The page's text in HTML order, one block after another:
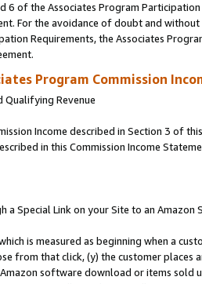
6 of the Associates Program
For the avoidance of doubt and
Requirements, the Associates
Program Commission
Qualifying Revenue
Income described in Section 3 of
in this Commission Income
a Special Link on your Site to an Amazon
is measured as beginning when a
from that click, (y) the customer
software download or items sold